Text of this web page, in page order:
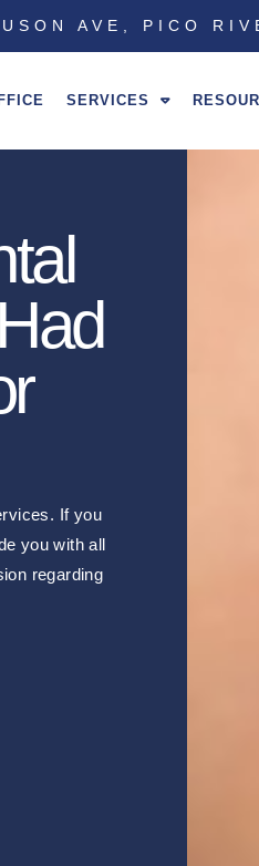
AVE, PICO
SERVICES
If you
you with all
regarding